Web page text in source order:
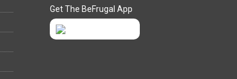
Get The BeFrugal App